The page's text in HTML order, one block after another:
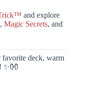
and explore
, Magic Secrets, and
favorite deck, warm
✨👐